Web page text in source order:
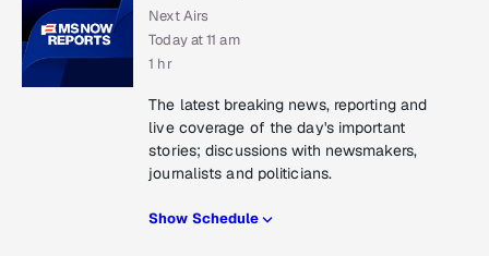
Next Airs
Today at 11 am
1 hr
The latest breaking news, reporting and
live coverage of the day's important
stories; discussions with newsmakers,
journalists and politicians.
Show Schedule